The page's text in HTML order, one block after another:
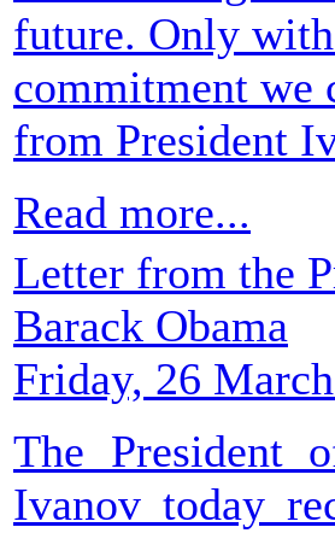
future. Only
commitment we
from President
Read more...
Letter from the
Barack Obama
Friday, 26
The President
Ivanov today